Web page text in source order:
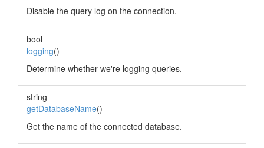
Disable the query log on the connection.
bool
logging()
Determine whether we're logging queries.
string
getDatabaseName()
Get the name of the connected database.